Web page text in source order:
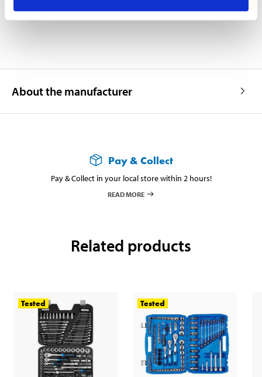
Supplied in an injection-moulded plastic case.
About the manufacturer
Pay & Collect
Pay & Collect in your local store within 2 hours!
READ MORE
Related products
Tested Tested